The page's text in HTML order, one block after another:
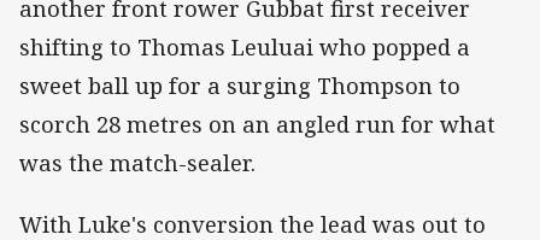
another front rower Gubbat first receiver
shifting to Thomas Leuluai who popped a
sweet ball up for a surging Thompson to
scorch 28 metres on an angled run for what
was the match-sealer.
With Luke's conversion the lead was out to